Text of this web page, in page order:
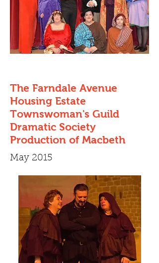
The Farndale Avenue
Housing Estate
Townswoman's Guild
Dramatic Society
Production of Macbeth
May 2015